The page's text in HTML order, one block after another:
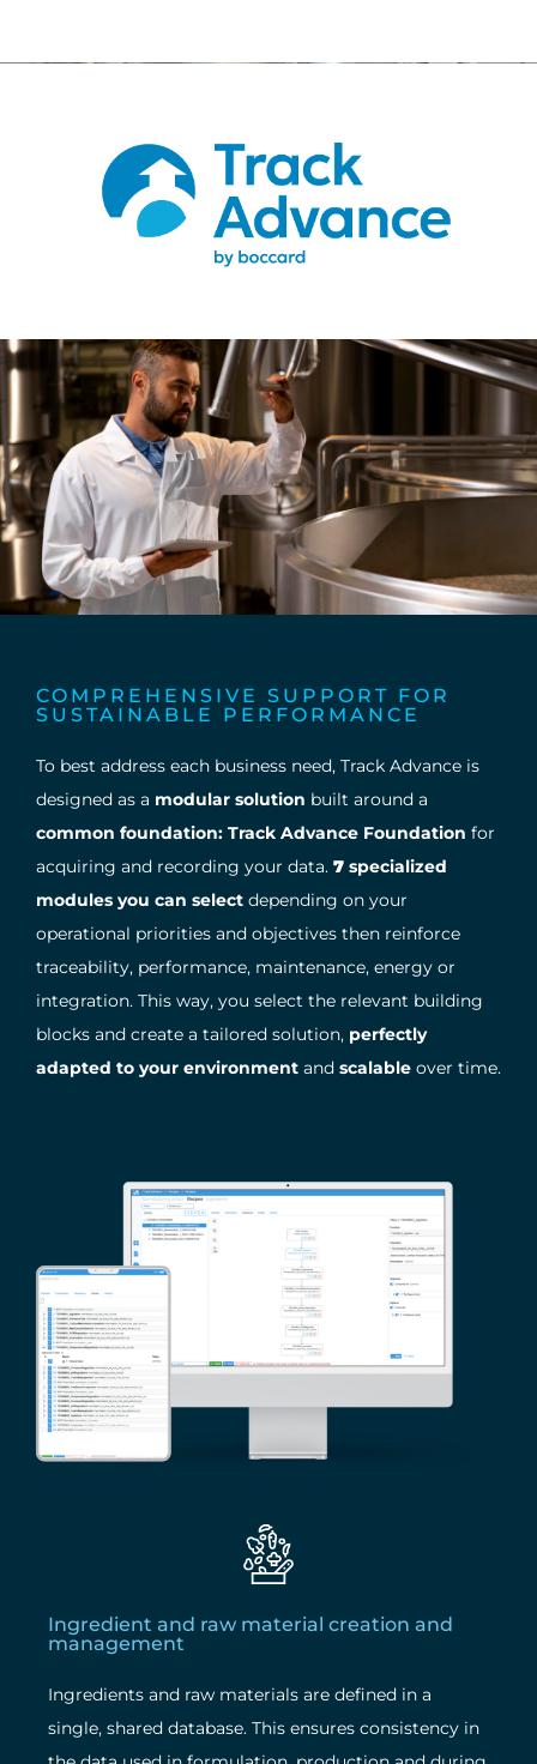
COMPREHENSIVE SUPPORT FOR
SUSTAINABLE PERFORMANCE
To best address each business need, Track Advance is
designed as a modular solution built around a
common foundation: Track Advance Foundation for
acquiring and recording your data. 7 specialized
modules you can select depending on your
operational priorities and objectives then reinforce
traceability, performance, maintenance, energy or
integration. This way, you select the relevant building
blocks and create a tailored solution, perfectly
adapted to your environment and scalable over time.
Ingredient and raw material creation and
management
Ingredients and raw materials are defined in a
single, shared database. This ensures consistency in